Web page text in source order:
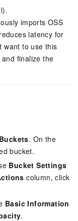
imports OSS
latency for
want to use this
finalize the
Buckets. On the
bucket.
Bucket Settings
column, click
Basic Information
.